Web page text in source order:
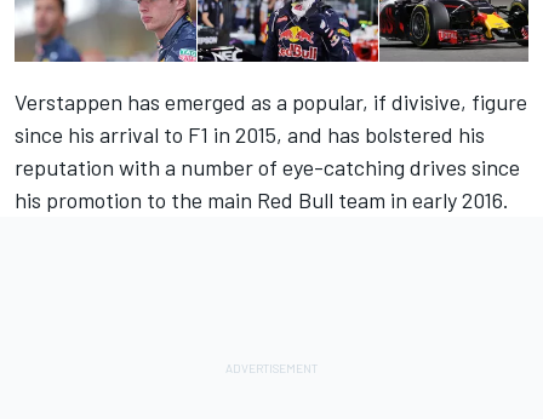
Verstappen has emerged as a popular, if divisive, figure
since his arrival to F1 in 2015, and has bolstered his
reputation with a number of eye-catching drives since
his promotion to the main Red Bull team in early 2016.